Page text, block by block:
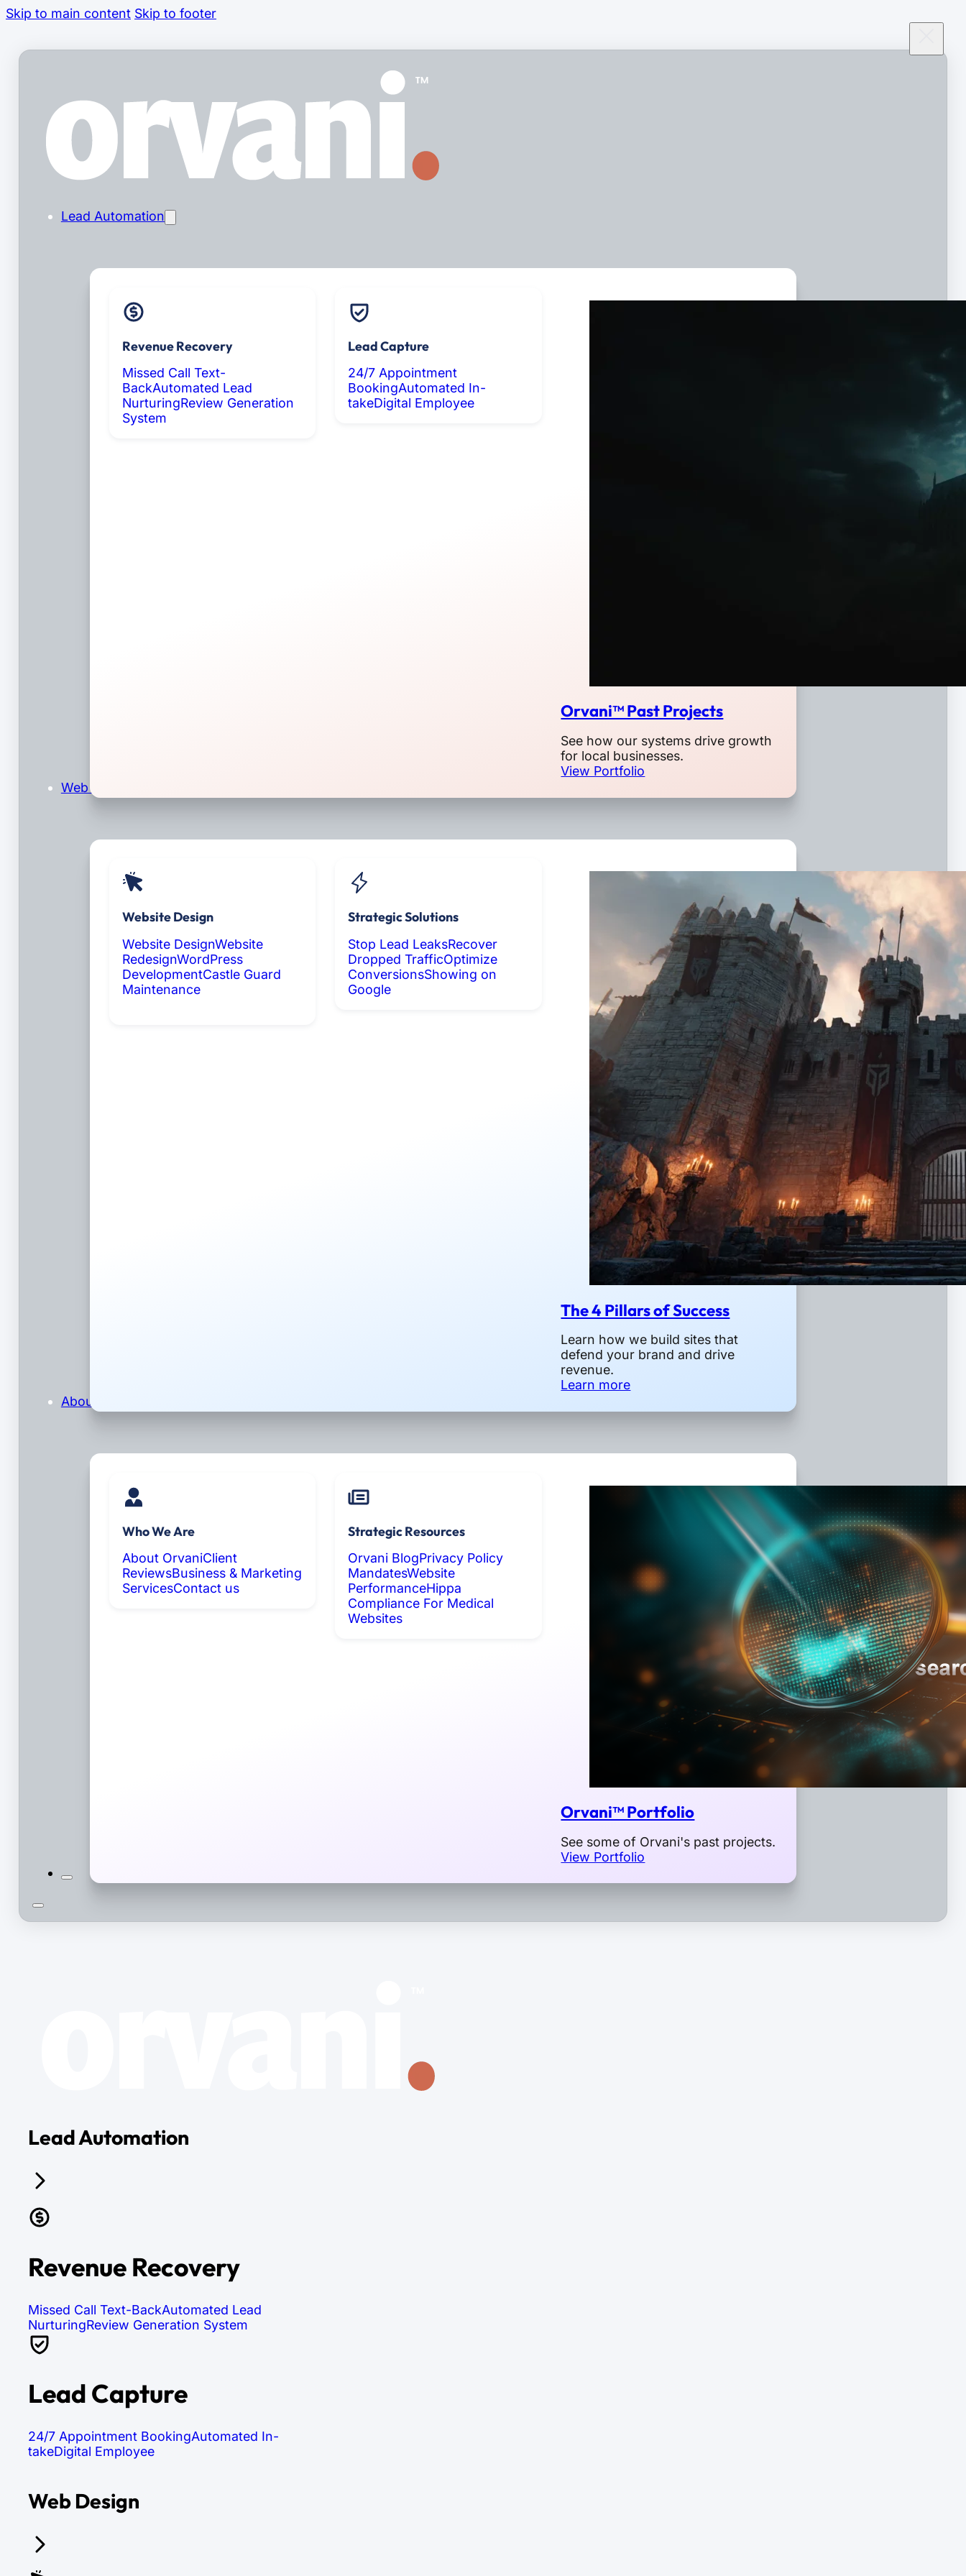
Skip to main content Skip to footer
Lead Automation
Revenue Recovery
Missed Call Text-
BackAutomated Lead
NurturingReview Generation
System
Lead Capture
24/7 Appointment
BookingAutomated In-
takeDigital Employee
Orvani™ Past Projects
See how our systems drive growth
for local businesses.
View Portfolio
Web Design & Development
Website Design
Website DesignWebsite
RedesignWordPress
DevelopmentCastle Guard
MaintenanceComing Soon: AI
Strategic Solutions
Stop Lead LeaksRecover
Dropped TrafficOptimize
ConversionsShowing on
Google
The 4 Pillars of Success
Learn how we build sites that
defend your brand and drive
revenue.
Learn more
About
Who We Are
About OrvaniClient
ReviewsBusiness & Marketing
ServicesContact us
Strategic Resources
Orvani BlogPrivacy Policy
MandatesWebsite
PerformanceHippa
Compliance For Medical
Websites
Orvani™ Portfolio
See some of Orvani's past projects.
View Portfolio
Lead Automation
Revenue Recovery
Missed Call Text-BackAutomated Lead
NurturingReview Generation System
Lead Capture
24/7 Appointment BookingAutomated In-
takeDigital Employee
Web Design